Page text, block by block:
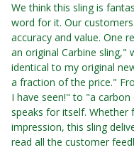
We think this sling is
word for it. Our
accuracy and value. One
an original Carbine
identical to my original
a fraction of the price."
I have seen!" to "a
speaks for itself.
impression, this sling
read all the customer